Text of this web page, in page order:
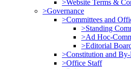
>Website Terms &
>Governance
>Committees and
>Standing
>Ad Hoc-
>Editorial
>Constitution and
>Office Staff